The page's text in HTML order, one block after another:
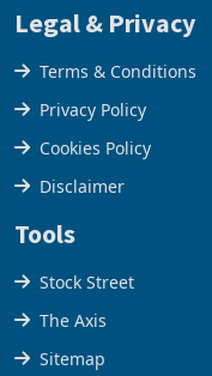
Legal & Privacy
Terms & Conditions
Privacy Policy
Cookies Policy
Disclaimer
Tools
Stock Street
The Axis
Sitemap